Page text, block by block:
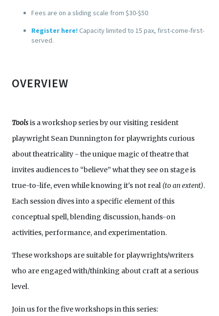
Fees are on a sliding scale from $30-$50
Register here! Capacity limited to 15 pax, first-come-first-
served.
OVERVIEW
Toolsis a workshop series by our visiting resident
playwright Sean Dunnington for playwrights curious
about theatricality - the unique magic of theatre that
invites audiences to “believe” what they see on stage is
true-to-life, even while knowing it's not real (to an extent).
Each session dives into a specific element of this
conceptual spell, blending discussion, hands-on
activities, performance, and experimentation.
These workshops are suitable for playwrights/writers
who are engaged with/thinking about craft at a serious
level.
Join us for the five workshops in this series: